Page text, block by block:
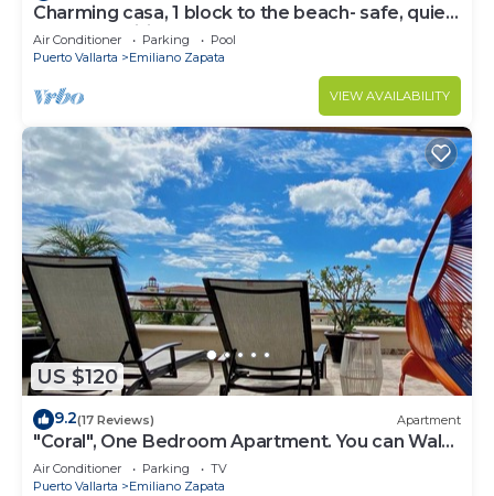
Charming casa, 1 block to the beach- safe, quiet,
excellent wifi, AC
Air Conditioner Parking
Pool
Puerto Vallarta
Emiliano Zapata
VIEW AVAILABILITY
US $120
9.2(17 Reviews) Apartment
"Coral", One Bedroom Apartment. You can Walk
to Beach and Restaurants.
Air Conditioner Parking
TV
Puerto Vallarta
Emiliano Zapata